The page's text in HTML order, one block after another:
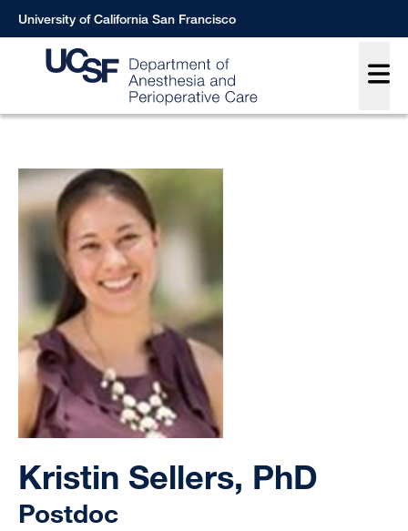
Skip
to
University of California San Francisco
Kristin Sellers, PhD
Postdoc